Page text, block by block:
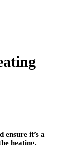
ensure it’s a
heating,